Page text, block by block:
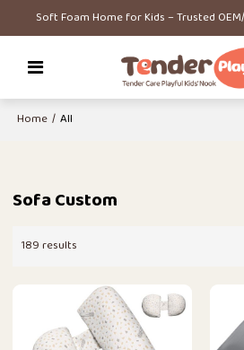
Soft Foam Home for Kids – Trusted
Home / All
Sofa Custom
189 results